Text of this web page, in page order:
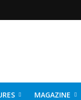
MAGAZINE